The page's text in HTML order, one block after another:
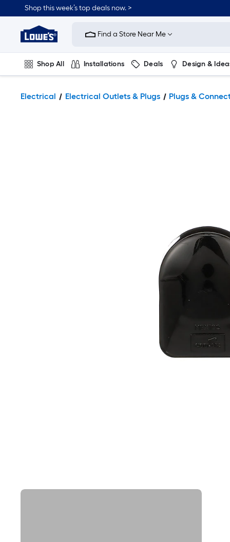
Shop this week’s top deals now. >
Link
Home
Improvement
Home
Page
Find a Store Near Me
Shop All Installations Deals Design &
Electrical Electrical Outlets & Plugs Plugs &